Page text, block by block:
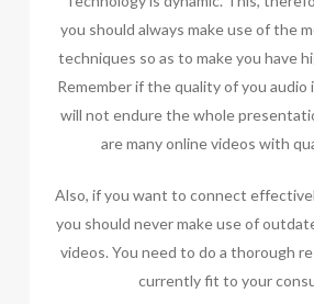
you should always make use of the
techniques so as to make you have
Remember if the quality of you audio
will not endure the whole
are many online videos with
Also, if you want to connect
you should never make use of
videos. You need to do a thorough
currently fit to your